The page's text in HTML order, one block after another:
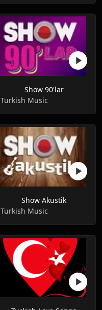
Show 90'lar
Turkish Music
Show Akustik
Turkish Music